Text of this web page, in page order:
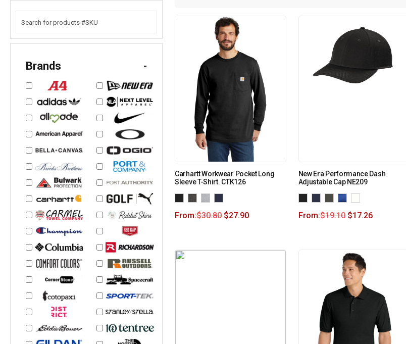
Brands -
Carhartt Workwear Pocket Long
Sleeve T-Shirt. CTK126
From:$30.80 $27.90
New Era Performance Dash
Adjustable Cap NE209
From:$19.10 $17.26